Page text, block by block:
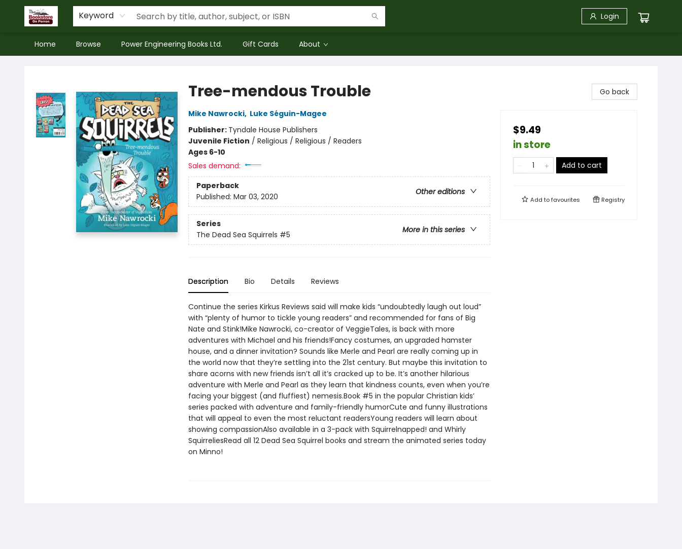
Keyword Login
Home Browse Power Engineering Books Ltd. Gift Cards About
Tree-mendous Trouble
Mike Nawrocki, Luke Séguin-Magee
Publisher: Tyndale House Publishers
Juvenile Fiction / Religious / Religious / Readers
Ages 6-10
Sales demand:
Paperback
Other editions
Published: Mar 03, 2020
Series
More in this series
The Dead Sea Squirrels #5
Description Bio Details Reviews
Continue the series Kirkus Reviews said will make kids “undoubtedly laugh out loud”
with “plenty of humor to tickle young readers” and recommended for fans of Big
Nate and Stink!Mike Nawrocki, co-creator of VeggieTales, is back with more
adventures with Michael and his friends!Fancy costumes, an upgraded hamster
house, and a dinner invitation? Sounds like Merle and Pearl are really coming up in
the world now that they’re settling into the 21st century. But maybe this invitation to
share acorns with new friends isn’t all it’s cracked up to be. It’s another hilarious
adventure with Merle and Pearl as they learn that kindness counts, even when you’re
facing your biggest (and fluffiest) nemesis.Book #5 in the popular Christian kids’
series packed with adventure and family-friendly humorCute and funny illustrations
that will appeal to even the most reluctant readersYoung readers will learn about
showing compassionAlso available in a 3-pack with Squirrelnapped! and Whirly
SquirreliesRead all 12 Dead Sea Squirrel books and stream the animated series today
on Minno!
Go back
$9.49
in store
Add to cart
Add tofavourites Registry